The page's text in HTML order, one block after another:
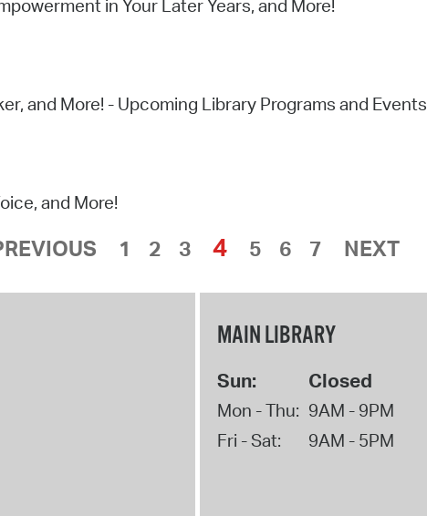
in Your Later Years, and More!
and More! - Upcoming Library Programs and Events
and More!
1 2 3 4 5 6 7 NEXT
MAIN LIBRARY
Sun: Closed
Mon - Thu: 9AM - 9PM
Fri - Sat:
9AM - 5PM